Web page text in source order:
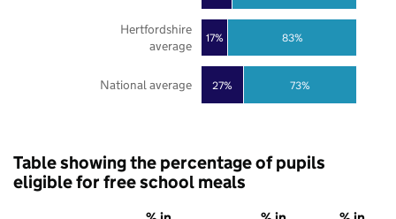
27%
17%
73%
83%
National average
Hertfordshire
average
Table showing the percentage of pupils
eligible for free school meals